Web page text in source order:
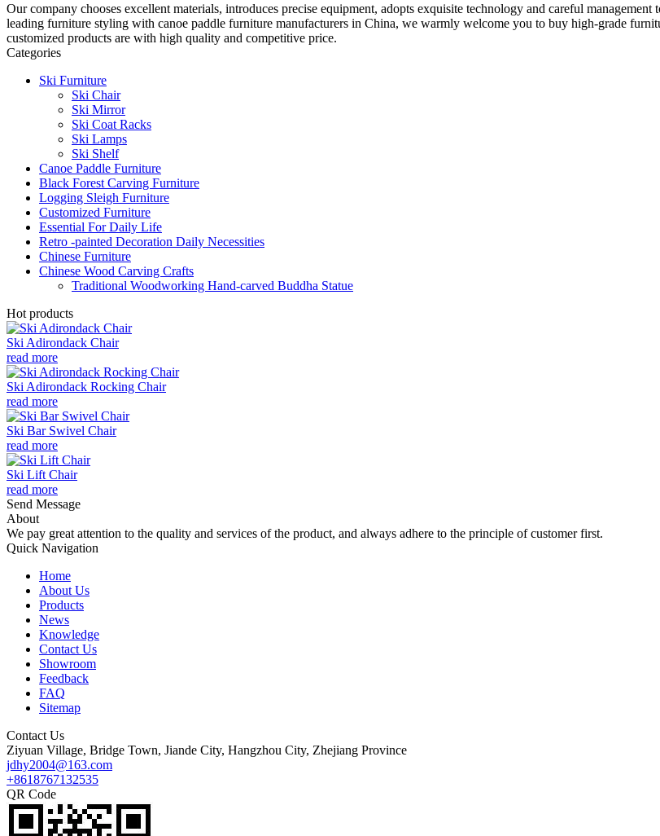
Our company chooses excellent materials, introduces precise equipment, adopts exquisite technology and careful management
leading furniture styling with canoe paddle furniture manufacturers in China, we warmly welcome you to buy high-grade
customized products are with high quality and competitive price.
Categories
Ski Furniture
Ski Chair
Ski Mirror
Ski Coat Racks
Ski Lamps
Ski Shelf
Canoe Paddle Furniture
Black Forest Carving Furniture
Logging Sleigh Furniture
Customized Furniture
Essential For Daily Life
Retro -painted Decoration Daily Necessities
Chinese Furniture
Chinese Wood Carving Crafts
Traditional Woodworking Hand-carved Buddha Statue
Hot products
Ski Adirondack Chair
read more
Ski Adirondack Rocking Chair
read more
Ski Bar Swivel Chair
read more
Ski Lift Chair
read more
Send Message
About
We pay great attention to the quality and services of the product, and always adhere to the principle of customer first.
Quick Navigation
Home
About Us
Products
News
Knowledge
Contact Us
Showroom
Feedback
FAQ
Sitemap
Contact Us
Ziyuan Village, Bridge Town, Jiande City, Hangzhou City, Zhejiang Province
jdhy2004@163.com
+8618767132535
QR Code